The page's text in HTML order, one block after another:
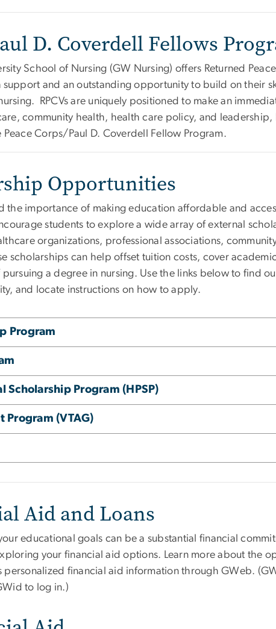
D. Coverdell Fellows
School of Nursing (GW Nursing) offers Returned
support and an outstanding opportunity to build on their
RPCVs are uniquely positioned to make an
community health, health care policy, and leadership,
Corps/Paul D. Coverdell Fellow Program.
Opportunities
the importance of making education affordable and
students to explore a wide array of external
organizations, professional associations,
scholarships can help offset tuition costs, cover
a degree in nursing. Use the links below to find
and locate instructions on how to apply.
Program
Scholarship Program (HPSP)
Program (VTAG)
Aid and Loans
educational goals can be a substantial financial
your financial aid options. Learn more about the
personalized financial aid information through GWeb.
to log in.)